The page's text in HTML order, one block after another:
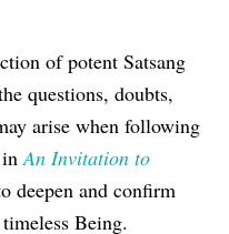
of potent Satsang
questions, doubts,
arise when following
inAn Invitation to
deepen and confirm
Being.